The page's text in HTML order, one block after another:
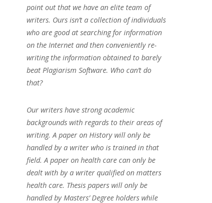
point out that we have an elite team of
writers. Ours isn’t a collection of individuals
who are good at searching for information
on the Internet and then conveniently re-
writing the information obtained to barely
beat Plagiarism Software. Who can’t do
that?
Our writers have strong academic
backgrounds with regards to their areas of
writing. A paper on History will only be
handled by a writer who is trained in that
field. A paper on health care can only be
dealt with by a writer qualified on matters
health care. Thesis papers will only be
handled by Masters’ Degree holders while